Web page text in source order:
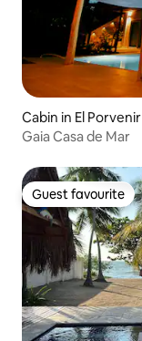
Cabin in El Porvenir
Gaia Casa de Mar
Guest favourite
Guest favourite